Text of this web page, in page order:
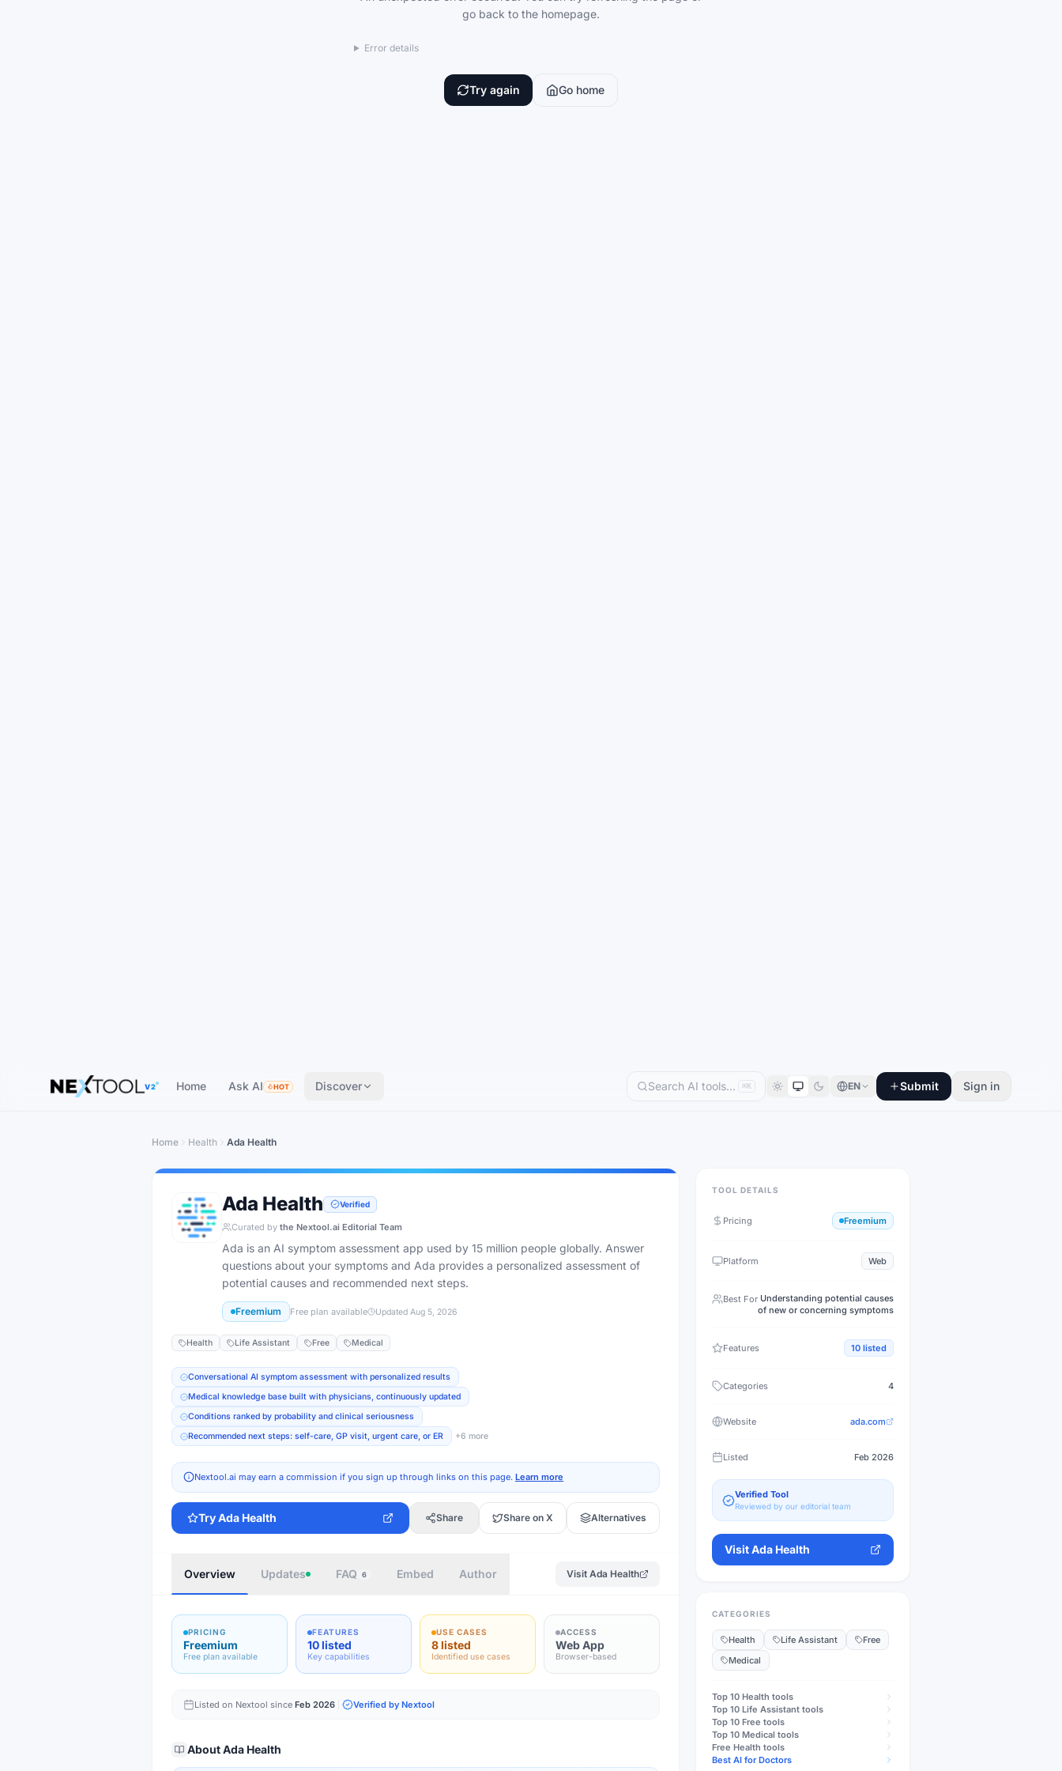
go back to the homepage.
Error details
Try again Go home
V2 Home Ask AI HOT Discover ⌘K EN Submit Sign in
Home Health Ada Health
Ada Health Verified
Curated by the Nextool.ai Editorial Team
Ada is an AI symptom assessment app used by 15 million people globally. Answer
questions about your symptoms and Ada provides a personalized assessment of
potential causes and recommended next steps.
Freemium Free plan available Updated Aug 5, 2026
Health Life Assistant Free Medical
Conversational AI symptom assessment with personalized results
Medical knowledge base built with physicians, continuously updated
Conditions ranked by probability and clinical seriousness
Recommended next steps: self-care, GP visit, urgent care, or ER
+6 more
Nextool.ai may earn a commission if you sign up through links on this page. Learn more
TryAda Health Share Share on X Alternatives
Overview Updates FAQ 6 Embed Author Visit Ada Health
PRICING
Freemium
Free plan available
FEATURES
10 listed
Key capabilities
USE CASES
8 listed
Identified use cases
ACCESS
Web App
Browser-based
Listed on Nextool since Feb 2026 Verified by Nextool
AboutAda Health
TOOL DETAILS
Pricing Freemium
Platform Web
Best For Understanding potential causes
of new or concerning symptoms
Features 10 listed
Categories 4
Website ada.com
Listed Feb 2026
Verified Tool
Reviewed by our editorial team
VisitAda Health
CATEGORIES
Health Life Assistant
Free
Medical
Top 10 Health tools
Top 10 Life Assistant tools
Top 10 Free tools
Top 10 Medical tools
Free Health tools
Best AI for Doctors